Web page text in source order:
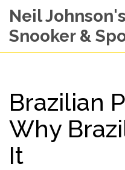
Neil Johnson's
Snooker &
Brazilian
Why
It